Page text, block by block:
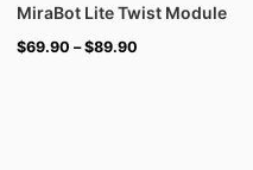
MiraBot Lite Twist Module
$69.90 – $89.90